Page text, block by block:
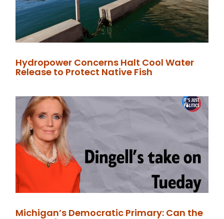
Hydropower Concerns Halt Cool Water
Release to Protect Native Fish
Michigan’s Democratic Primary: Can the